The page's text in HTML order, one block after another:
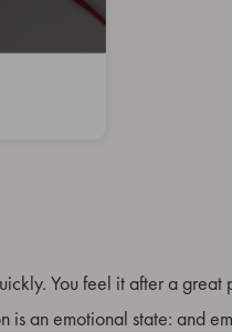
You feel it after a great
is an emotional state: and